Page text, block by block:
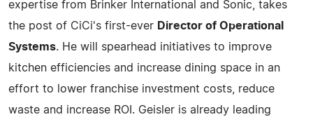
expertise from Brinker International and Sonic, takes
the post of CiCi's first-ever Director of Operational
Systems. He will spearhead initiatives to improve
kitchen efficiencies and increase dining space in an
effort to lower franchise investment costs, reduce
waste and increase ROI. Geisler is already leading